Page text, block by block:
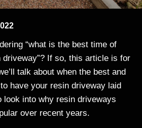
“what is the best time of
If so, this article is for
talk about when the best and
have your resin driveway laid
look into why resin driveways
over recent years.